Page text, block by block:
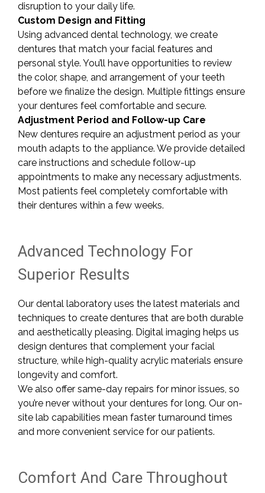
disruption to your daily life.
Custom Design and Fitting
Using advanced dental technology, we create
dentures that match your facial features and
personal style. You’ll have opportunities to review
the color, shape, and arrangement of your teeth
before we finalize the design. Multiple fittings ensure
your dentures feel comfortable and secure.
Adjustment Period and Follow-up Care
New dentures require an adjustment period as your
mouth adapts to the appliance. We provide detailed
care instructions and schedule follow-up
appointments to make any necessary adjustments.
Most patients feel completely comfortable with
their dentures within a few weeks.
Advanced Technology For
Superior Results
Our dental laboratory uses the latest materials and
techniques to create dentures that are both durable
and aesthetically pleasing. Digital imaging helps us
design dentures that complement your facial
structure, while high-quality acrylic materials ensure
longevity and comfort.
We also offer same-day repairs for minor issues, so
you’re never without your dentures for long. Our on-
site lab capabilities mean faster turnaround times
and more convenient service for our patients.
Comfort And Care Throughout